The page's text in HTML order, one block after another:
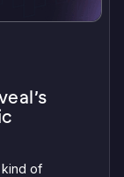
kind of